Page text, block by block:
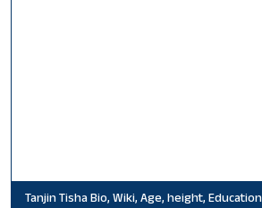
Tanjin Tisha Bio, Wiki, Age, height,